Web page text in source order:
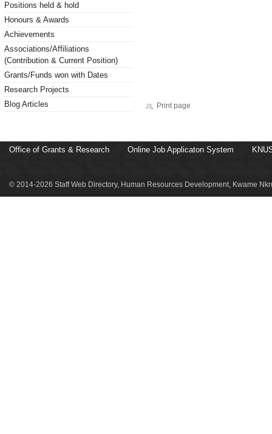
Positions held & hold
Honours & Awards
Achievements
Associations/Affiliations
(Contribution & Current Position)
Grants/Funds won with Dates
Research Projects
Blog Articles
Print page
Office of Grants & Research Online Job Applicaton System
© 2014-2026 Staff Web Directory, Human Resources Development, Kwame